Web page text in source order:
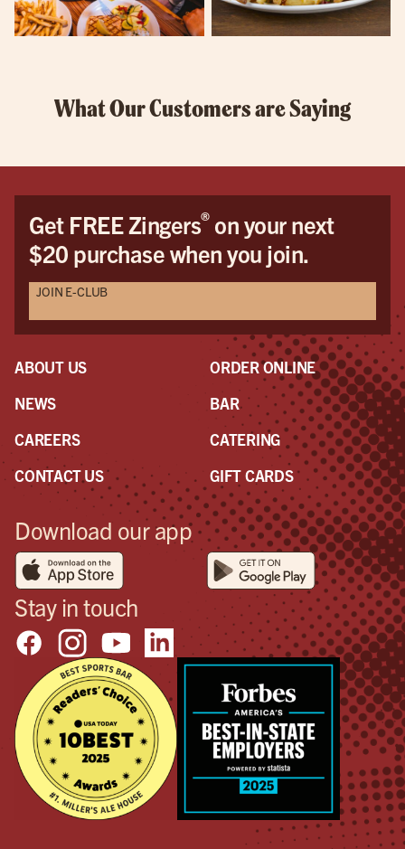
What Our Customers are Saying
Get FREE Zingers®on your next
$20 purchase when you join.
JOIN E-CLUB
ABOUT US
NEWS
CAREERS
CONTACT US
ORDER ONLINE
BAR
CATERING
GIFT CARDS
Download our app
Stay in touch